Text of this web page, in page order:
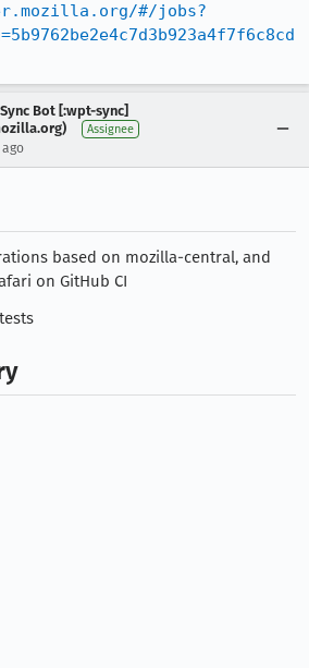
#/jobs?
Bot [:wpt-sync]
Assignee
based on mozilla-central, and
on GitHub CI